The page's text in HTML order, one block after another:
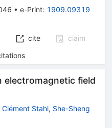
• e-Print: 1909.09319
cite
claim
electromagnetic field
Clément Stahl, She-Sheng